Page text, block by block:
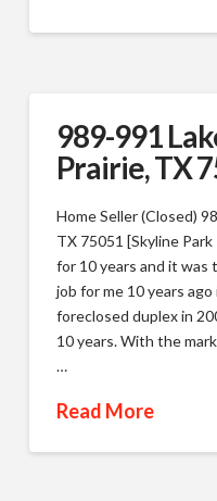
989-991
Prairie, TX
Home Seller (Closed)
TX 75051 [Skyline
for 10 years and it was
job for me 10 years
foreclosed duplex in
10 years. With the
…
Read More